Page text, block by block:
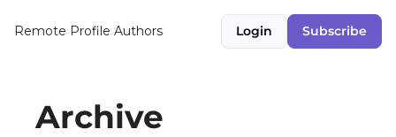
Remote Profile Authors Login Subscribe
Archive